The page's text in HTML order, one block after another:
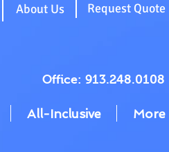
Request Quote
About Us
Office: 913.248.0108
All-Inclusive More